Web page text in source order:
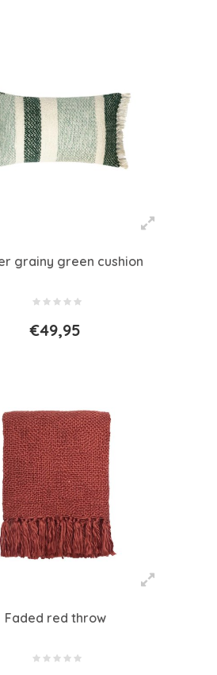
grainy green cushion
€49,95
Faded red throw